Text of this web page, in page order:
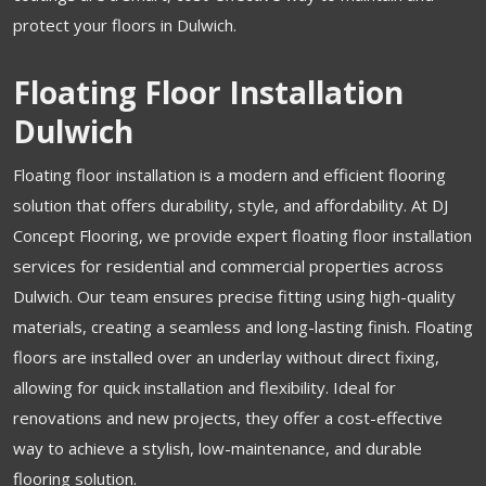
protect your floors in Dulwich.
Floating Floor Installation
Dulwich
Floating floor installation is a modern and efficient flooring
solution that offers durability, style, and affordability. At DJ
Concept Flooring, we provide expert floating floor installation
services for residential and commercial properties across
Dulwich. Our team ensures precise fitting using high-quality
materials, creating a seamless and long-lasting finish. Floating
floors are installed over an underlay without direct fixing,
allowing for quick installation and flexibility. Ideal for
renovations and new projects, they offer a cost-effective
way to achieve a stylish, low-maintenance, and durable
flooring solution.